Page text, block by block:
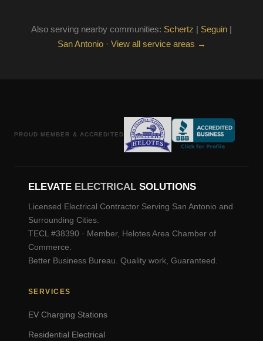
Also serving nearby communities: Schertz | Seguin |
San Antonio· View all service areas →
PROUD MEMBER & ACCREDITED
ELEVATE ELECTRICAL SOLUTIONS
Licensed Electrical Contractor Serving San Antonio and
Surrounding Cities.
TECL #38390 · Member, Helotes Area Chamber of
Commerce.
Better Business Bureau. Quality work, Guaranteed.
SERVICES
EV Charging Stations
Residential Electrical